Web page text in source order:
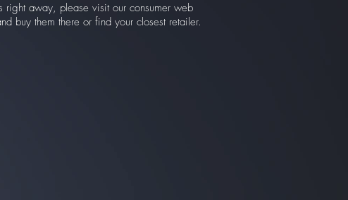
right away, please visit our consumer web
buy them there or find your closest retailer.